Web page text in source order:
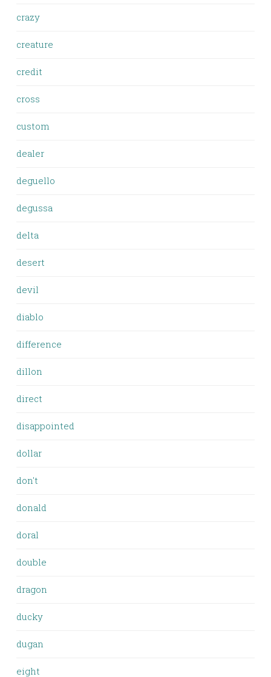
crazy
creature
credit
cross
custom
dealer
deguello
degussa
delta
desert
devil
diablo
difference
dillon
direct
disappointed
dollar
don't
donald
doral
double
dragon
ducky
dugan
eight